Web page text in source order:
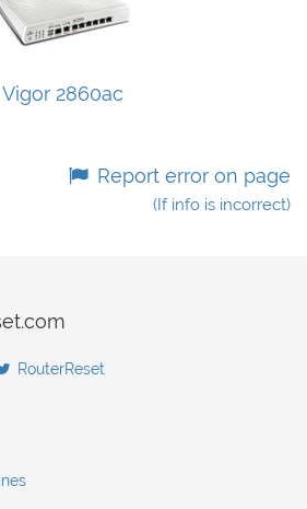
Vigor 2860ac
Report error on page
(If info is incorrect)
RouterReset